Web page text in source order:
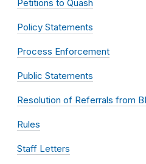
Petitions to Quash
Policy Statements
Process Enforcement
Public Statements
Resolution of Referrals from
Rules
Staff Letters